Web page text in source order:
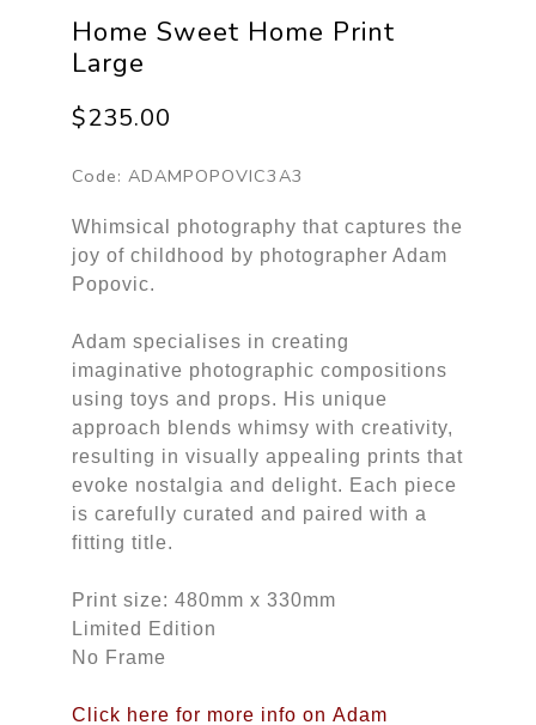
Home Sweet Home Print
Large
$235.00
Code: ADAMPOPOVIC3A3
Whimsical photography that captures the
joy of childhood by photographer Adam
Popovic.
Adam specialises in creating
imaginative photographic compositions
using toys and props. His unique
approach blends whimsy with creativity,
resulting in visually appealing prints that
evoke nostalgia and delight. Each piece
is carefully curated and paired with a
fitting title.
Print size: 480mm x 330mm
Limited Edition
No Frame
Click here for more info on Adam